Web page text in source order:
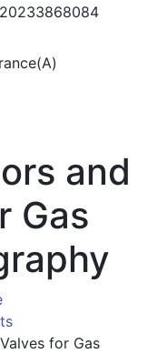
and
Gas
for Gas